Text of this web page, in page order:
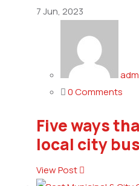
7Jun, 2023
0 Comments
Five ways
local city
View Post